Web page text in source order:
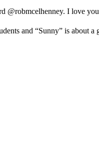
@robmcelhenney. I love
and “Sunny” is about